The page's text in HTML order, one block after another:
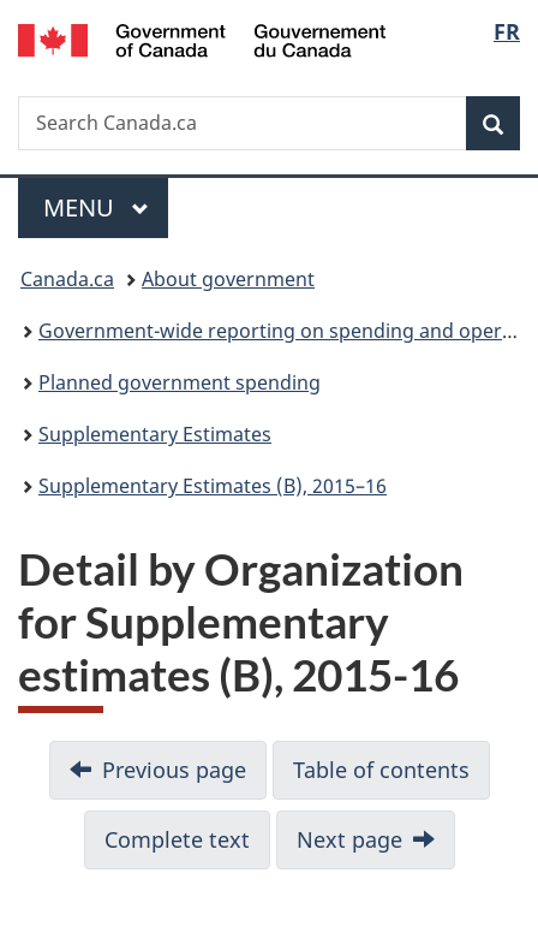
Skip
to
Skip
to
Switch
to
FR
Search
Search
Canada.ca
Menu
MAIN
MENU
You
are
here:
Canada.ca
About government
Government-wide reporting on spending and operations
Planned government spending
Supplementary Estimates
Supplementary Estimates (B), 2015–16
Detail by Organization
for Supplementary
estimates (B), 2015-16
Previous page Table of contents
Complete text Next page